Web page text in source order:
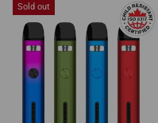
Sold out